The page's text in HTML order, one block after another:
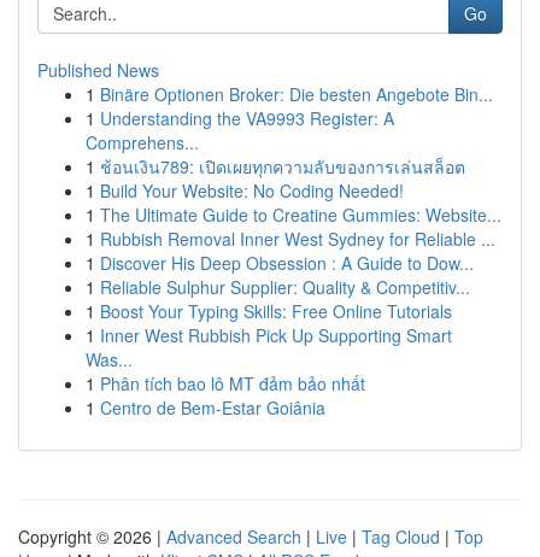
Go
Published News
1 Binäre Optionen Broker: Die besten Angebote Bin...
1 Understanding the VA9993 Register: A
Comprehens...
1 ช้อนเงิน789: เปิดเผยทุกความลับของการเล่นสล็อต
1 Build Your Website: No Coding Needed!
1 The Ultimate Guide to Creatine Gummies: Website...
1 Rubbish Removal Inner West Sydney for Reliable ...
1 Discover His Deep Obsession : A Guide to Dow...
1 Reliable Sulphur Supplier: Quality & Competitiv...
1 Boost Your Typing Skills: Free Online Tutorials
1 Inner West Rubbish Pick Up Supporting Smart
Was...
1 Phân tích bao lô MT đảm bảo nhất
1 Centro de Bem-Estar Goiânia
Copyright © 2026 | Advanced Search | Live | Tag Cloud | Top